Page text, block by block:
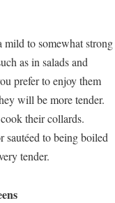
mild to somewhat strong
as in salads and
prefer to enjoy them
will be more tender.
their collards.
sautéed to being boiled
tender.